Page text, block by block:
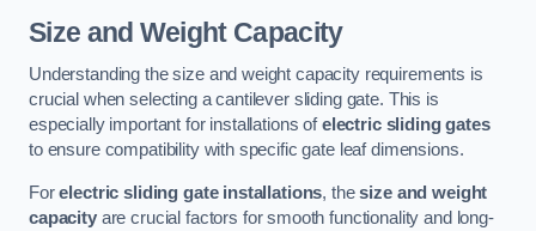
Size and Weight Capacity
Understanding the size and weight capacity requirements is
crucial when selecting a cantilever sliding gate. This is
especially important for installations ofelectric sliding gates
to ensure compatibility with specific gate leaf dimensions.
Forelectric sliding gate installations, thesize and weight
capacityare crucial factors for smooth functionality and long-